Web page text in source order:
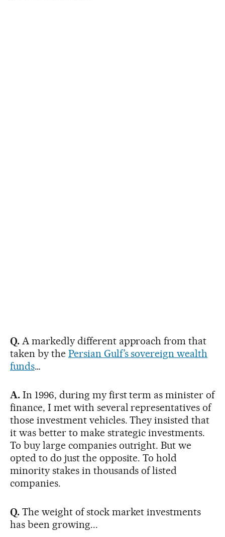
Q.A markedly different approach from that
taken by the Persian Gulf’s sovereign wealth
funds…
A.In 1996, during my first term as minister of
finance, I met with several representatives of
those investment vehicles. They insisted that
it was better to make strategic investments.
To buy large companies outright. But we
opted to do just the opposite. To hold
minority stakes in thousands of listed
companies.
Q.The weight of stock market investments
has been growing...